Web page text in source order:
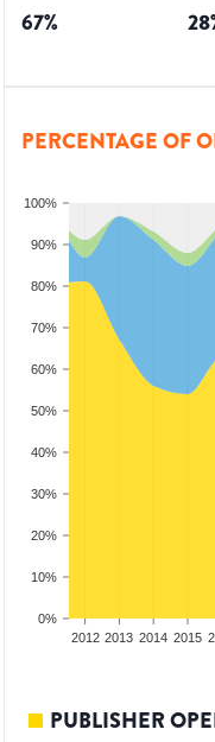
67% 28
PERCENTAGE OF
0%
10%
20%
30%
40%
50%
60%
70%
80%
90%
100%
2012 2013 2014 2015
PUBLISHER